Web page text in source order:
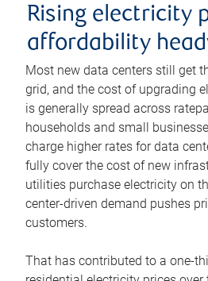
Rising electricity
affordability
Most new data centers still get
grid, and the cost of upgrading
is generally spread across
households and small
charge higher rates for data
fully cover the cost of new
utilities purchase electricity on
center-driven demand pushes
customers.
That has contributed to a one-